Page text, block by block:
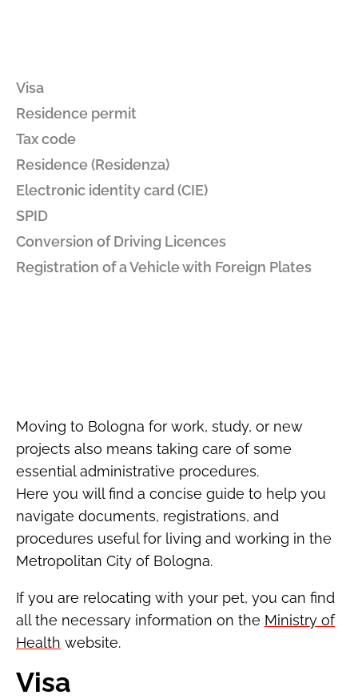
Visa
Residence permit
Tax code
Residence (Residenza)
Electronic identity card (CIE)
SPID
Conversion of Driving Licences
Registration of a Vehicle with Foreign Plates
Moving to Bologna for work, study, or new
projects also means taking care of some
essential administrative procedures.
Here you will find a concise guide to help you
navigate documents, registrations, and
procedures useful for living and working in the
Metropolitan City of Bologna.
If you are relocating with your pet, you can find
all the necessary information on the Ministry of
Health website.
Visa